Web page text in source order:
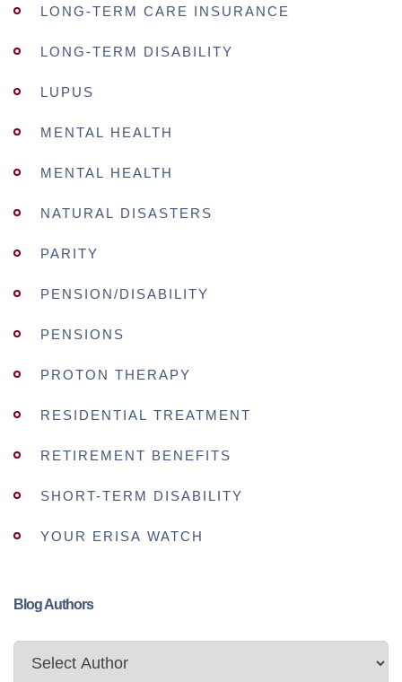
LONG-TERM CARE INSURANCE
LONG-TERM DISABILITY
LUPUS
MENTAL HEALTH
MENTAL HEALTH
NATURAL DISASTERS
PARITY
PENSION/DISABILITY
PENSIONS
PROTON THERAPY
RESIDENTIAL TREATMENT
RETIREMENT BENEFITS
SHORT-TERM DISABILITY
YOUR ERISA WATCH
Blog Authors